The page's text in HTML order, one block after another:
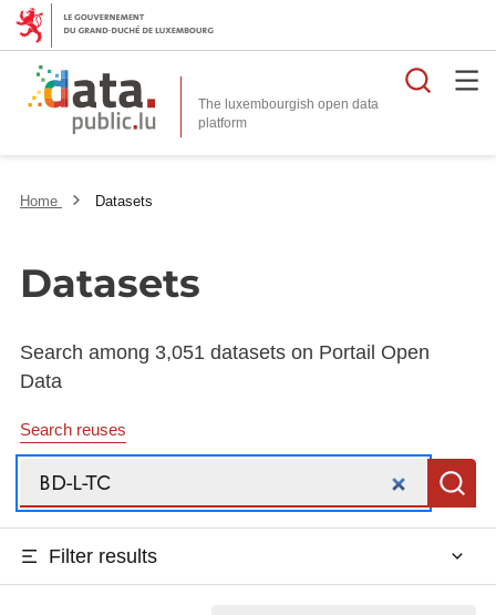
The luxembourgish open data
platform
Home Datasets
Datasets
Search among 3,051 datasets on Portail Open
Data
Search reuses
Search
Filter results